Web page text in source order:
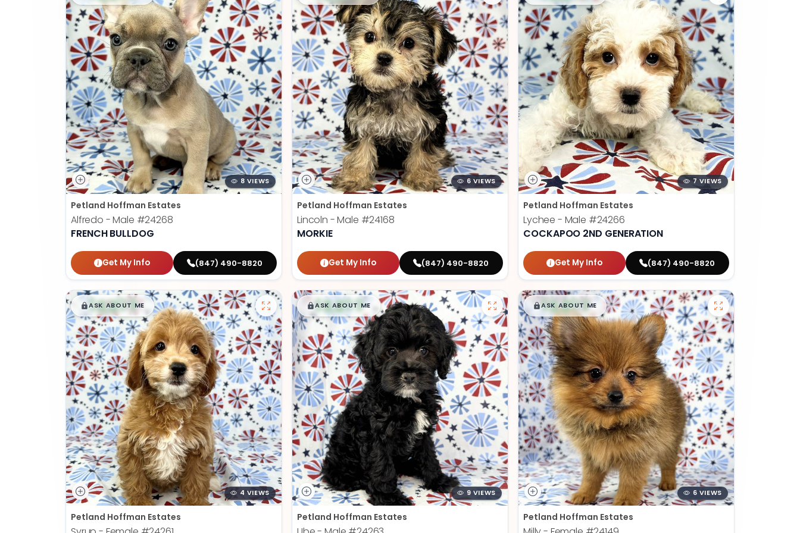
8 VIEWS
Petland Hoffman Estates
Alfredo - Male #24268
FRENCH BULLDOG
Get My Info (847) 490-8820
6 VIEWS
Petland Hoffman Estates
Lincoln - Male #24168
MORKIE
Get My Info (847) 490-8820
7 VIEWS
Petland Hoffman Estates
Lychee - Male #24266
COCKAPOO 2ND GENERATION
Get My Info (847) 490-8820
$█,█99
ASK ABOUT ME
4 VIEWS
Petland Hoffman Estates
$█,█99
ASK ABOUT ME
9 VIEWS
Petland Hoffman Estates
$█,█99
ASK ABOUT ME
6 VIEWS
Petland Hoffman Estates